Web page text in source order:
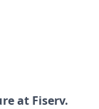
at Fiserv.